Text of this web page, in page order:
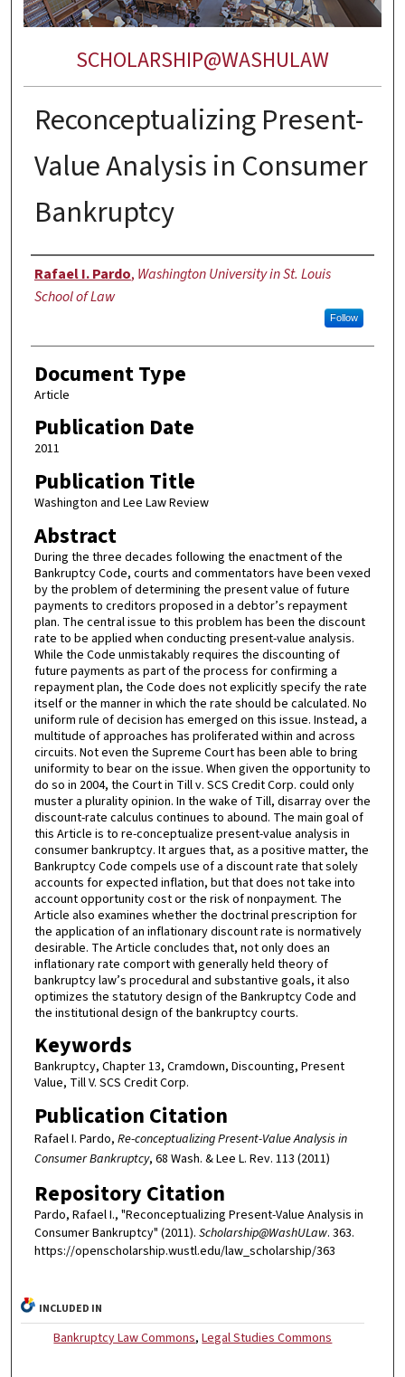
SCHOLARSHIP@WASHULAW
Reconceptualizing Present-
Value Analysis in Consumer
Bankruptcy
Authors
Rafael I. Pardo, Washington University in St. Louis
School of Law
Follow
Document Type
Article
Publication Date
2011
Publication Title
Washington and Lee Law Review
Abstract
During the three decades following the enactment of the
Bankruptcy Code, courts and commentators have been vexed
by the problem of determining the present value of future
payments to creditors proposed in a debtor’s repayment
plan. The central issue to this problem has been the discount
rate to be applied when conducting present-value analysis.
While the Code unmistakably requires the discounting of
future payments as part of the process for confirming a
repayment plan, the Code does not explicitly specify the rate
itself or the manner in which the rate should be calculated. No
uniform rule of decision has emerged on this issue. Instead, a
multitude of approaches has proliferated within and across
circuits. Not even the Supreme Court has been able to bring
uniformity to bear on the issue. When given the opportunity to
do so in 2004, the Court in Till v. SCS Credit Corp. could only
muster a plurality opinion. In the wake of Till, disarray over the
discount-rate calculus continues to abound. The main goal of
this Article is to re-conceptualize present-value analysis in
consumer bankruptcy. It argues that, as a positive matter, the
Bankruptcy Code compels use of a discount rate that solely
accounts for expected inflation, but that does not take into
account opportunity cost or the risk of nonpayment. The
Article also examines whether the doctrinal prescription for
the application of an inflationary discount rate is normatively
desirable. The Article concludes that, not only does an
inflationary rate comport with generally held theory of
bankruptcy law’s procedural and substantive goals, it also
optimizes the statutory design of the Bankruptcy Code and
the institutional design of the bankruptcy courts.
Keywords
Bankruptcy, Chapter 13, Cramdown, Discounting, Present
Value, Till V. SCS Credit Corp.
Publication Citation
Rafael I. Pardo, Re-conceptualizing Present-Value Analysis in
Consumer Bankruptcy, 68 Wash. & Lee L. Rev. 113 (2011)
Repository Citation
Pardo, Rafael I., "Reconceptualizing Present-Value Analysis in
Consumer Bankruptcy" (2011). Scholarship@WashULaw. 363.
https://openscholarship.wustl.edu/law_scholarship/363
INCLUDED IN
Bankruptcy Law Commons,Legal Studies Commons